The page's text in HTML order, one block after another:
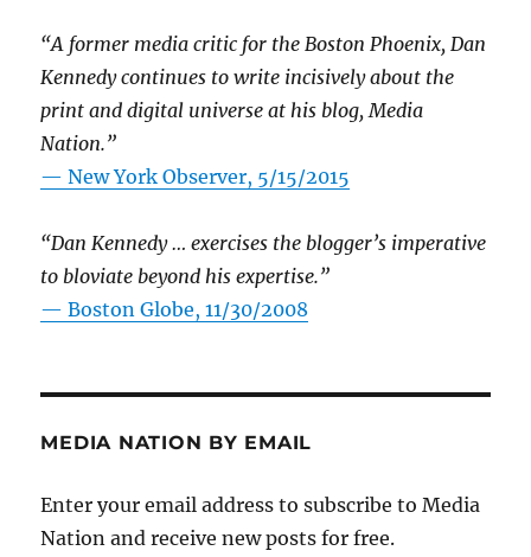
“A former media critic for the Boston Phoenix, Dan
Kennedy continues to write incisively about the
print and digital universe at his blog, Media
Nation.”
—New York Observer, 5/15/2015
“Dan Kennedy … exercises the blogger’s imperative
to bloviate beyond his expertise.”
—Boston Globe, 11/30/2008
MEDIA NATION BY EMAIL
Enter your email address to subscribe to Media
Nation and receive new posts for free.